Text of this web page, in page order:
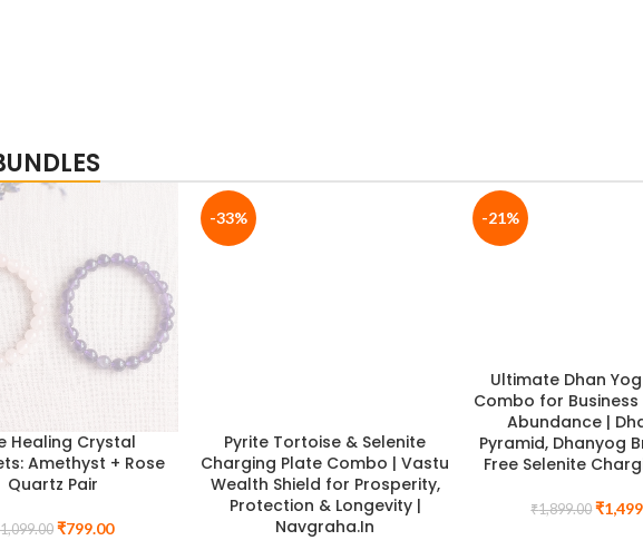
& Selenite Plate
| Vastu Wealth
& Continuous Energy
| Navgraha.In
-19%
Navgraha Special Combo |
Navgraha Crystal Tree +
Navgraha Bracelet with FREE
Selenite Plate | Complete
Nine-Planet Balancing Set |
-19%
Divine Shiv Ji Pooja
Brass Shivling
Rudraksha + FREE